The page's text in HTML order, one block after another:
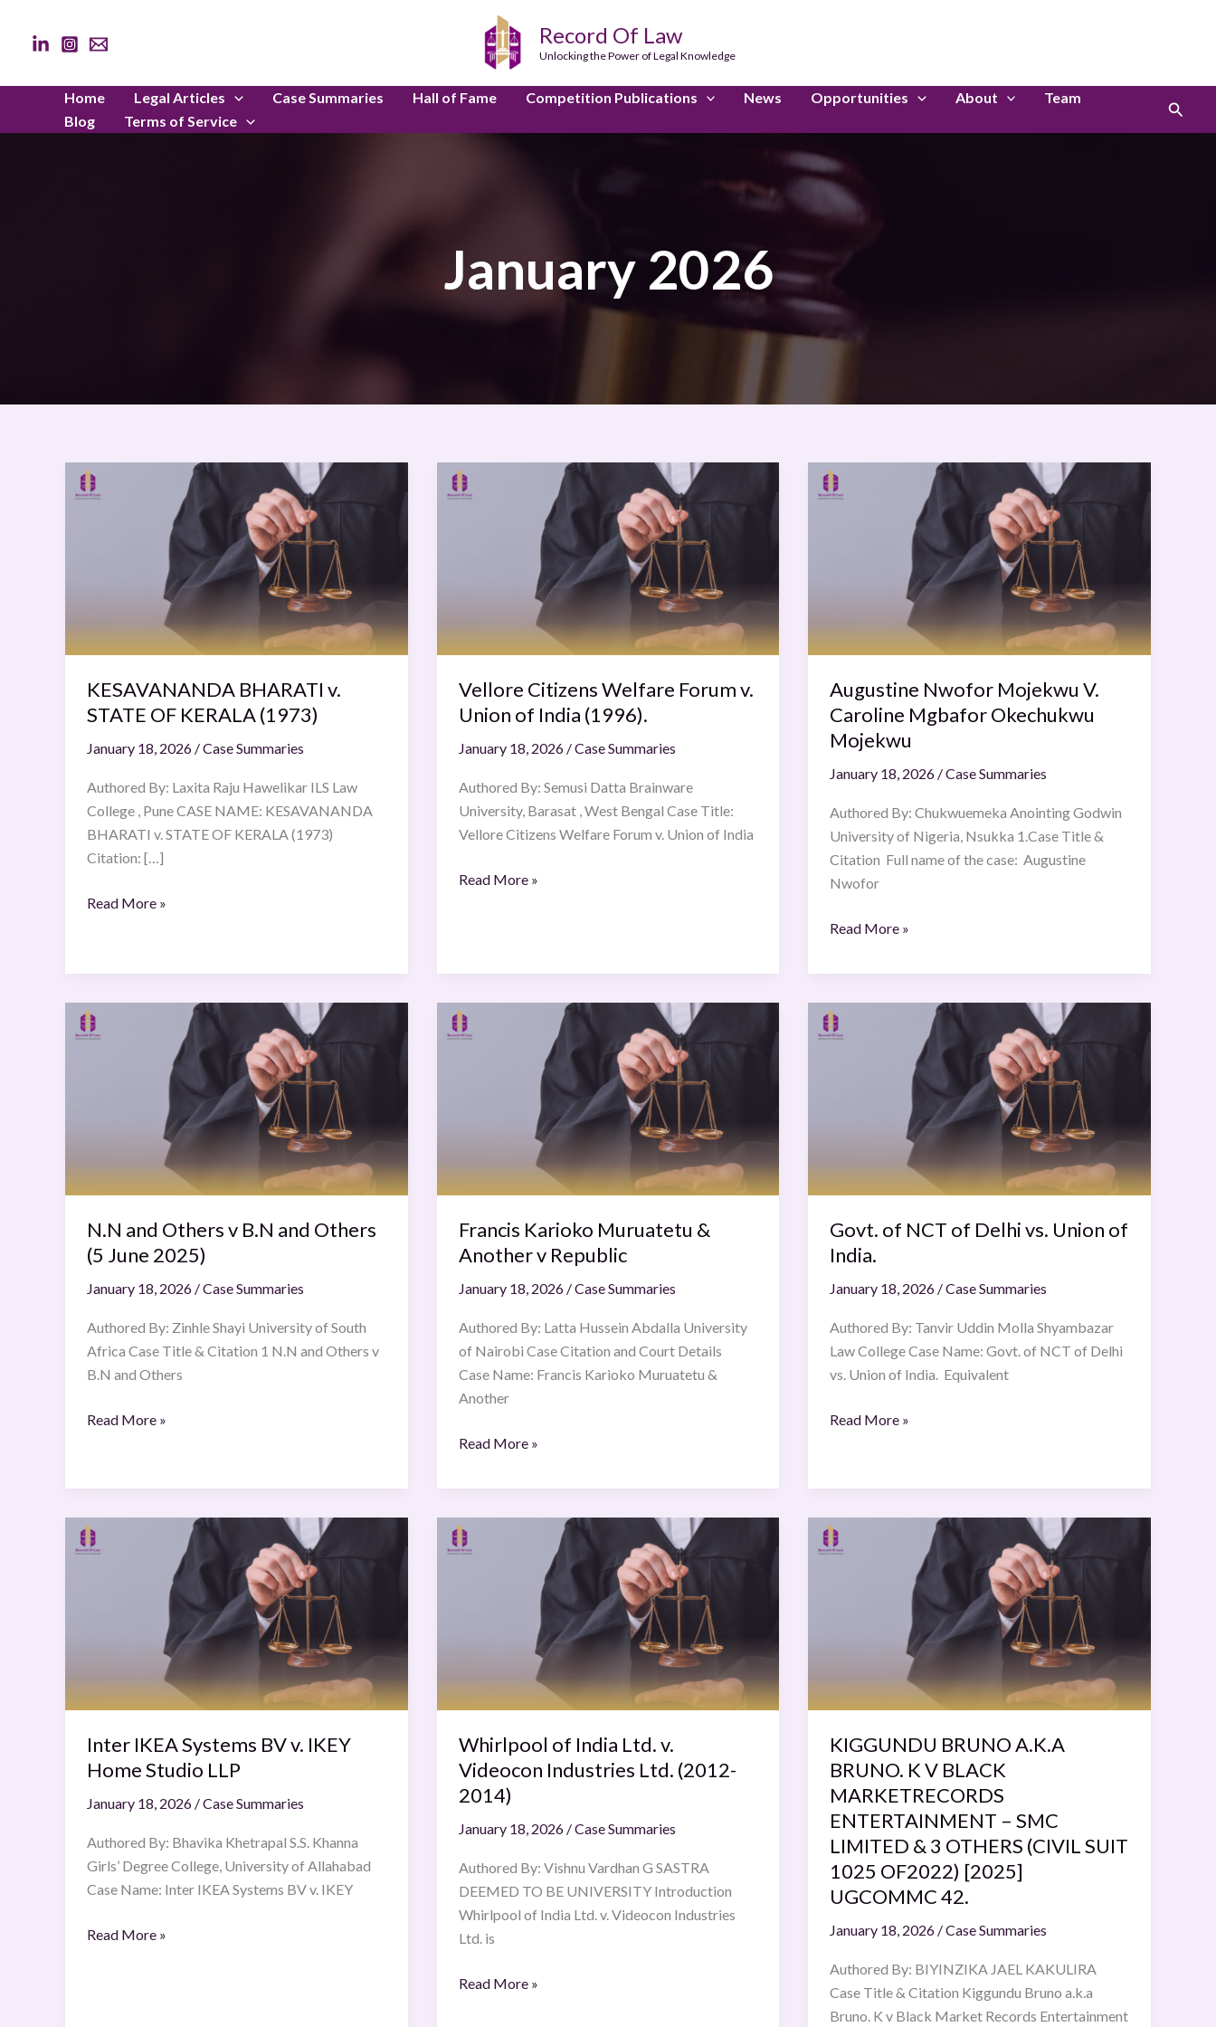
content
Record Of Law
Unlocking the Power of Legal Knowledge
Home Legal Articles Case Summaries Hall of Fame Competition Publications News Opportunities About
Team
Blog
Terms of Service
Search
January 2026
KESAVANANDA BHARATI v.
STATE OF KERALA (1973)
January 18, 2026 /Case Summaries
Authored By: Laxita Raju Hawelikar ILS Law
College , Pune CASE NAME: KESAVANANDA
BHARATI v. STATE OF KERALA (1973)
Citation: […]
KESAVANANDA
BHARATI
Read More »
Vellore Citizens Welfare Forum v.
Union of India (1996).
January 18, 2026 /Case Summaries
Authored By: Semusi Datta Brainware
University, Barasat , West Bengal Case Title:
Vellore Citizens Welfare Forum v. Union of India
Vellore
Citizens
(1996).
Read More »
Augustine Nwofor Mojekwu V.
Caroline Mgbafor Okechukwu
Mojekwu
January 18, 2026 /Case Summaries
Authored By: Chukwuemeka Anointing Godwin
University of Nigeria, Nsukka 1.Case Title &
Citation Full name of the case: Augustine
Nwofor
Augustine
Nwofor
Read More »
N.N and Others v B.N and Others
(5 June 2025)
January 18, 2026 /Case Summaries
Authored By: Zinhle Shayi University of South
Africa Case Title & Citation 1 N.N and Others v
B.N and Others
N.N
and
June
2025)
Read More »
Francis Karioko Muruatetu &
Another v Republic
January 18, 2026 /Case Summaries
Authored By: Latta Hussein Abdalla University
of Nairobi Case Citation and Court Details
Case Name: Francis Karioko Muruatetu &
Another
Francis
Karioko
Read More »
Govt. of NCT of Delhi vs. Union of
India.
January 18, 2026 /Case Summaries
Authored By: Tanvir Uddin Molla Shyambazar
Law College Case Name: Govt. of NCT of Delhi
vs. Union of India. Equivalent
Govt.
of
India.
Read More »
Inter IKEA Systems BV v. IKEY
Home Studio LLP
January 18, 2026 /Case Summaries
Authored By: Bhavika Khetrapal S.S. Khanna
Girls’ Degree College, University of Allahabad
Case Name: Inter IKEA Systems BV v. IKEY
Inter
IKEA
LLP
Read More »
Whirlpool of India Ltd. v.
Videocon Industries Ltd. (2012-
2014)
January 18, 2026 /Case Summaries
Authored By: Vishnu Vardhan G SASTRA
DEEMED TO BE UNIVERSITY Introduction
Whirlpool of India Ltd. v. Videocon Industries
Ltd. is
Whirlpool
of
(2012-
2014)
Read More »
KIGGUNDU BRUNO A.K.A
BRUNO. K V BLACK
MARKETRECORDS
ENTERTAINMENT – SMC
LIMITED & 3 OTHERS (CIVIL SUIT
1025 OF2022) [2025]
UGCOMMC 42.
January 18, 2026 /Case Summaries
Authored By: BIYINZIKA JAEL KAKULIRA
Case Title & Citation Kiggundu Bruno a.k.a
Bruno. K v Black Market Records Entertainment
KIGGUNDU
BRUNO
MARKETRECORDS
ENTERTAINMENT
–
SMC
LIMITED
&
3
OTHERS
(CIVIL
SUIT
1025
[2025]
UGCOMMC
42.